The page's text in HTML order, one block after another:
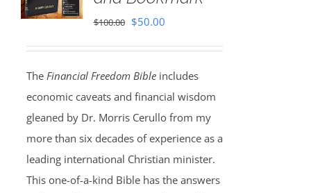
$100.00 Original
$100.00.
$50.00Current
$50.00.
The Financial Freedom Bibleincludes
economic caveats and financial wisdom
gleaned by Dr. Morris Cerullo from my
more than six decades of experience as a
leading international Christian minister.
This one-of-a-kind Bible has the answers